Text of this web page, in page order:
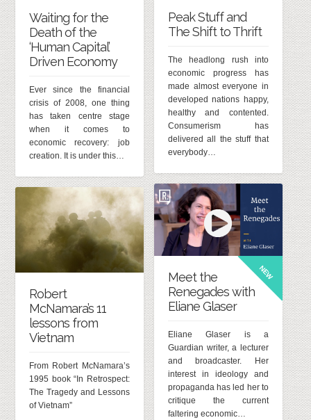
Waiting for the
Death of the
‘Human Capital’
Driven Economy
Ever since the financial
crisis of 2008, one thing
has taken centre stage
when it comes to
economic recovery: job
creation. It is under this…
Peak Stuff and
The Shift to Thrift
The headlong rush into
economic progress has
made almost everyone in
developed nations happy,
healthy and contented.
Consumerism has
delivered all the stuff that
everybody…
NEW
Meet the
Renegades with
Eliane Glaser
Eliane Glaser is a
Guardian writer, a lecturer
and broadcaster. Her
interest in ideology and
propaganda has led her to
critique the current
faltering economic…
Robert
McNamara’s 11
lessons from
Vietnam
From Robert McNamara’s
1995 book “In Retrospect:
The Tragedy and Lessons
of Vietnam”